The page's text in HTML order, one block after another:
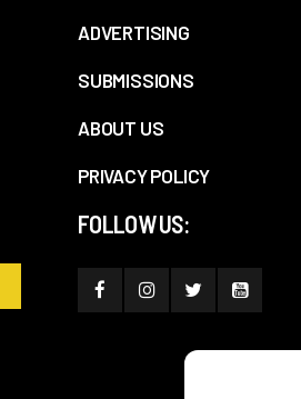
ADVERTISING
SUBMISSIONS
ABOUT US
PRIVACY POLICY
FOLLOW US: